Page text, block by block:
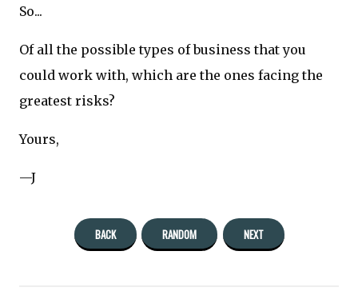
So...
Of all the possible types of business that you
could work with, which are the ones facing the
greatest risks?
Yours,
—J
BACK RANDOM NEXT